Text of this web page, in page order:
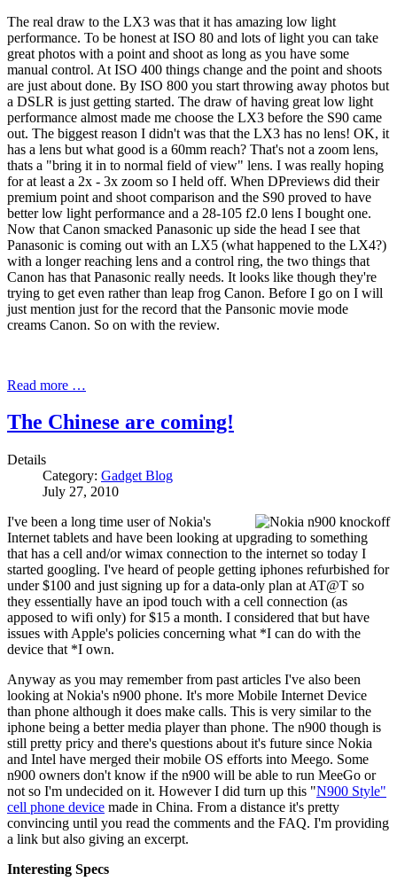
The real draw to the LX3 was that it has amazing low light
performance. To be honest at ISO 80 and lots of light you can take
great photos with a point and shoot as long as you have some
manual control. At ISO 400 things change and the point and shoots
are just about done. By ISO 800 you start throwing away photos but
a DSLR is just getting started. The draw of having great low light
performance almost made me choose the LX3 before the S90 came
out. The biggest reason I didn't was that the LX3 has no lens! OK, it
has a lens but what good is a 60mm reach? That's not a zoom lens,
thats a "bring it in to normal field of view" lens. I was really hoping
for at least a 2x - 3x zoom so I held off. When DPreviews did their
premium point and shoot comparison and the S90 proved to have
better low light performance and a 28-105 f2.0 lens I bought one.
Now that Canon smacked Panasonic up side the head I see that
Panasonic is coming out with an LX5 (what happened to the LX4?)
with a longer reaching lens and a control ring, the two things that
Canon has that Panasonic really needs. It looks like though they're
trying to get even rather than leap frog Canon. Before I go on I will
just mention just for the record that the Pansonic movie mode
creams Canon. So on with the review.
Read more …
The Chinese are coming!
Details
Category: Gadget Blog
July 27, 2010
I've been a long time user of Nokia's
Internet tablets and have been looking at upgrading to something
that has a cell and/or wimax connection to the internet so today I
started googling. I've heard of people getting iphones refurbished for
under $100 and just signing up for a data-only plan at AT@T so
they essentially have an ipod touch with a cell connection (as
apposed to wifi only) for $15 a month. I considered that but have
issues with Apple's policies concerning what *I can do with the
device that *I own.
Anyway as you may remember from past articles I've also been
looking at Nokia's n900 phone. It's more Mobile Internet Device
than phone although it does make calls. This is very similar to the
iphone being a better media player than phone. The n900 though is
still pretty pricy and there's questions about it's future since Nokia
and Intel have merged their mobile OS efforts into Meego. Some
n900 owners don't know if the n900 will be able to run MeeGo or
not so I'm undecided on it. However I did turn up this "N900 Style"
cell phone device made in China. From a distance it's pretty
convincing until you read the comments and the FAQ. I'm providing
a link but also giving an excerpt.
Interesting Specs